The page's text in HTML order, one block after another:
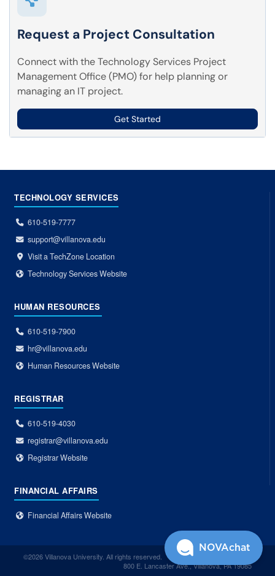
Request a Project Consultation
Connect with the Technology Services Project
Management Office (PMO) for help planning or
managing an IT project.
Get Started
TECHNOLOGY SERVICES
610-519-7777
support@villanova.edu
Visit a TechZone Location
Technology Services Website
HUMAN RESOURCES
610-519-7900
hr@villanova.edu
Human Resources Website
REGISTRAR
610-519-4030
registrar@villanova.edu
Registrar Website
FINANCIAL AFFAIRS
Financial Affairs Website
©2026 Villanova University. All rights reserved.
800 E. Lancaster Ave., Villanova, PA 19085
NOVAchat